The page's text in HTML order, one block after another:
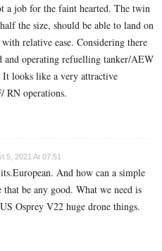
a job for the faint hearted. The twin
the size, should be able to land on
relative ease. Considering there
and operating refuelling tanker/AEW
It looks like a very attractive
RN operations.
5, 2021 At 07:51
And how can a simple
that be any good. What we need is
Osprey V22 huge drone things.